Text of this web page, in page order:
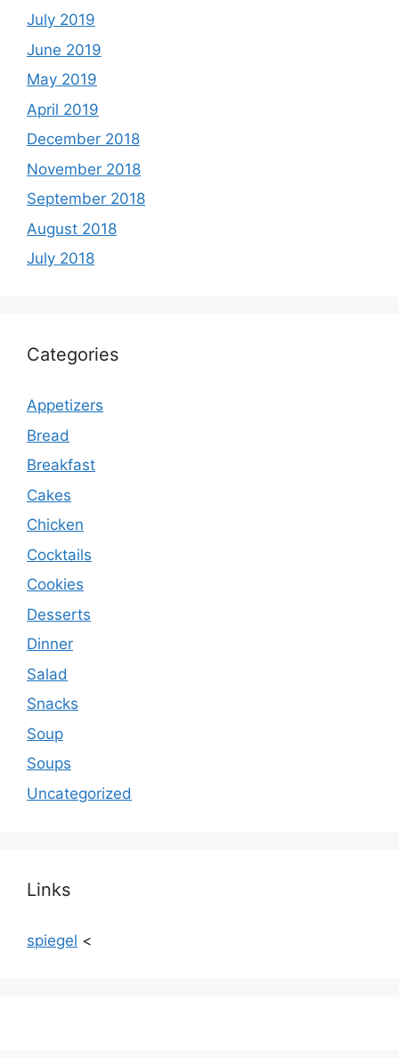
July 2019
June 2019
May 2019
April 2019
December 2018
November 2018
September 2018
August 2018
July 2018
Categories
Appetizers
Bread
Breakfast
Cakes
Chicken
Cocktails
Cookies
Desserts
Dinner
Salad
Snacks
Soup
Soups
Uncategorized
Links
spiegel <